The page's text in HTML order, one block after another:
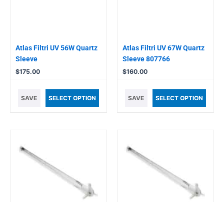
Atlas Filtri UV 56W Quartz
Sleeve
$175.00
SAVE SELECT OPTION
Atlas Filtri UV 67W Quartz
Sleeve 807766
$160.00
SAVE SELECT OPTION